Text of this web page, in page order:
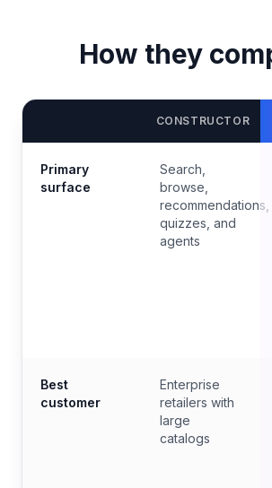
How they
CONSTRUCTOR
Primary
surface
Search,
browse,
recommendations,
quizzes, and
agents
Best
customer
Enterprise
retailers with
large
catalogs